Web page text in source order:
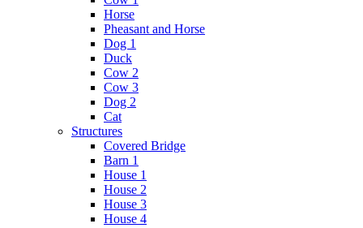
Horse
Pheasant and Horse
Dog 1
Duck
Cow 2
Cow 3
Dog 2
Cat
Structures
Covered Bridge
Barn 1
House 1
House 2
House 3
House 4